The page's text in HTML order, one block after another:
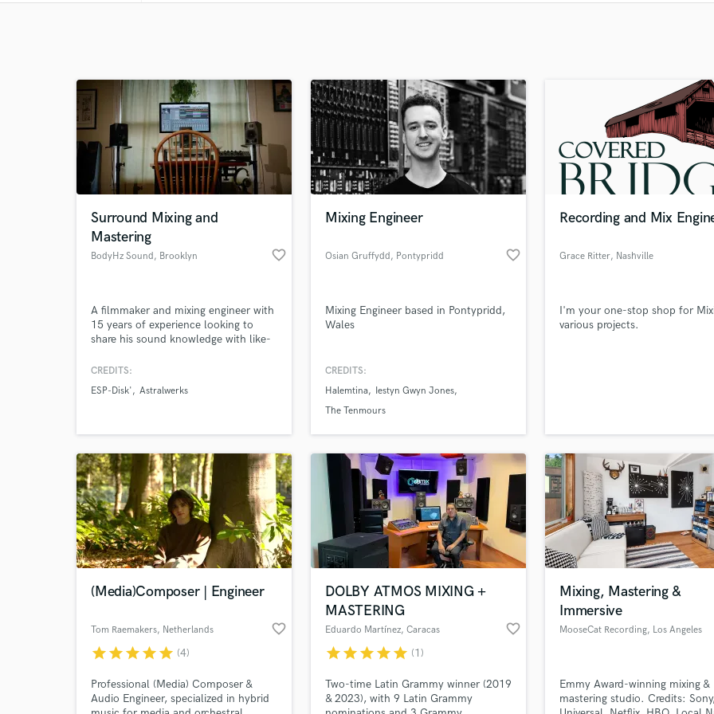
Clarinet
Dialogue Editing
Dobro
Dolby Atmos & Immersive Audio
E
Editing
Electric Guitar
F
Fiddle
Flutes
G
Harmonica
Keyboards Synths
L
Live Drum Tracks
Live Sound
M
Mandolin
Mixing Engineers
Oboe
P
Percussion
Surround Mixing and
Mastering
BodyHz Sound, Brooklyn favorite_border
A filmmaker and mixing engineer with
15 years of experience looking to
share his sound knowledge with like-
CREDITS:
ESP-Disk'
Astralwerks
Mixing Engineer
Osian Gruffydd, Pontypridd favorite_border
Mixing Engineer based in Pontypridd,
Wales
CREDITS:
Halemtina
Iestyn Gwyn Jones
The Tenmours
Recording and Mix
Grace Ritter, Nashville
I'm your one-stop shop for
various projects.
(Media)Composer | Engineer
Tom Raemakers, Netherlands favorite_border
starstarstarstarstar (4)
Professional (Media) Composer &
Audio Engineer, specialized in hybrid
DOLBY ATMOS MIXING +
MASTERING
Eduardo Martínez, Caracas favorite_border
starstarstarstarstar (1)
Two-time Latin Grammy winner (2019
& 2023), with 9 Latin Grammy
Mixing, Mastering &
Immersive
MooseCat Recording, Los Angeles
Emmy Award-winning mixing &
mastering studio. Credits: Sony,